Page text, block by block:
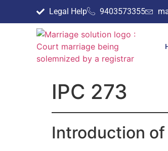
Legal Help 9403573355
IPC 273
Introduction of